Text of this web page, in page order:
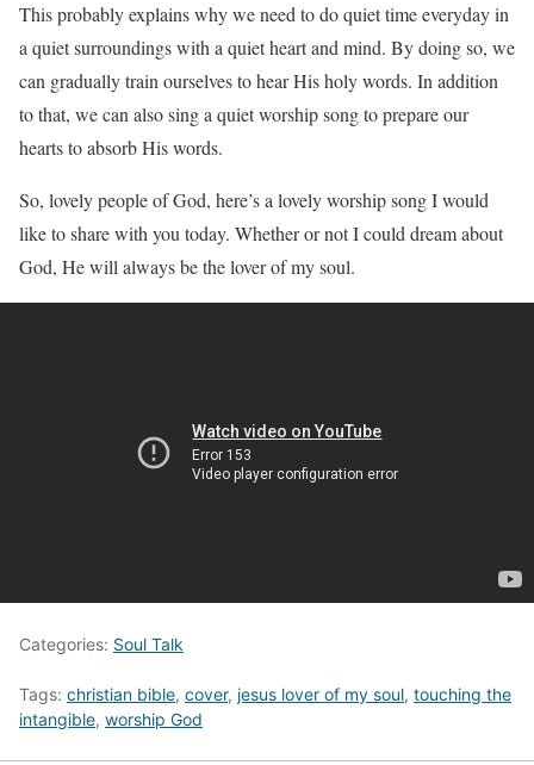
This probably explains why we need to do quiet time everyday in
a quiet surroundings with a quiet heart and mind. By doing so, we
can gradually train ourselves to hear His holy words. In addition
to that, we can also sing a quiet worship song to prepare our
hearts to absorb His words.
So, lovely people of God, here’s a lovely worship song I would
like to share with you today. Whether or not I could dream about
God, He will always be the lover of my soul.
Categories: Soul Talk
Tags: christian bible, cover, jesus lover of my soul, touching the
intangible, worship God